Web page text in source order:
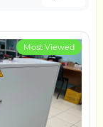
Most Viewed